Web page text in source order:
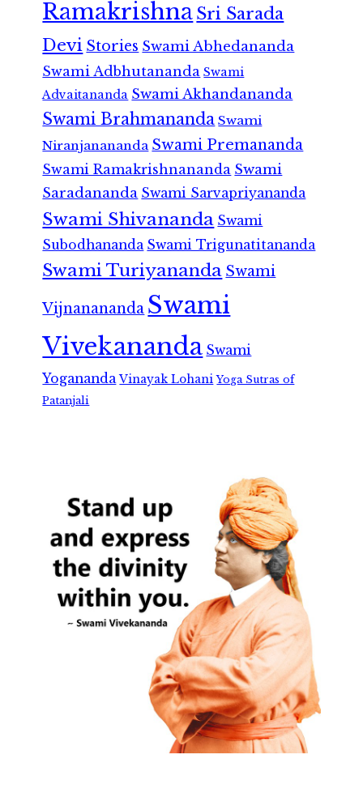
RamakrishnaSri Sarada
Devi Stories Swami Abhedananda
Swami Adbhutananda Swami
Advaitananda Swami Akhandananda
Swami Brahmananda Swami
Niranjanananda Swami Premananda
Swami Ramakrishnananda Swami
Saradananda Swami Sarvapriyananda
Swami Shivananda Swami
Subodhananda Swami Trigunatitananda
Swami Turiyananda Swami
Vijnanananda Swami
Vivekananda Swami
Yogananda Vinayak Lohani Yoga Sutras of
Patanjali